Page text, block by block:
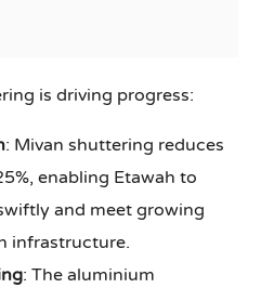
is driving progress:
: Mivan shuttering reduces
enabling Etawah to
and meet growing
infrastructure.
: The aluminium